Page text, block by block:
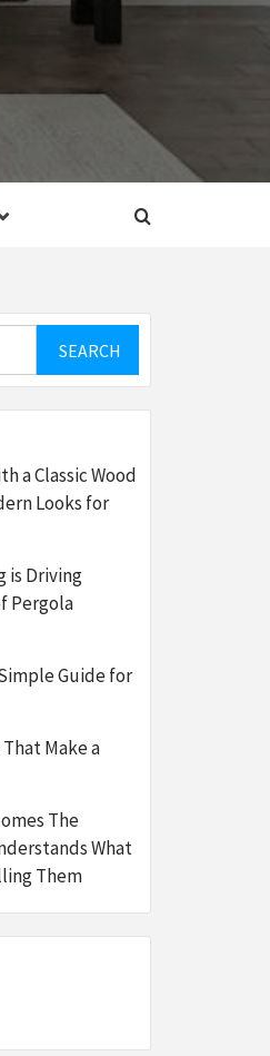
a Classic Wood
Looks for
is Driving
Pergola
Guide for
Make a
The
What
Them